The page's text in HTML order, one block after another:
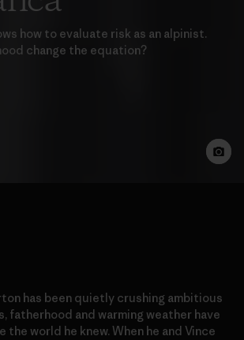
how to evaluate risk as an alpinist.
change the equation?
has been quietly crushing ambitious
fatherhood and warming weather have
the world he knew. When he and Vince